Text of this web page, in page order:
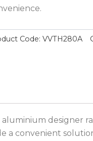
Code: VVTH280A
designer
a convenient